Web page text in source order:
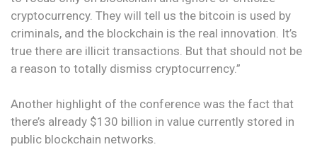
cryptocurrency. They will tell us the bitcoin is used by
criminals, and the blockchain is the real innovation. It’s
true there are illicit transactions. But that should not be
a reason to totally dismiss cryptocurrency.”
Another highlight of the conference was the fact that
there’s already $130 billion in value currently stored in
public blockchain networks.